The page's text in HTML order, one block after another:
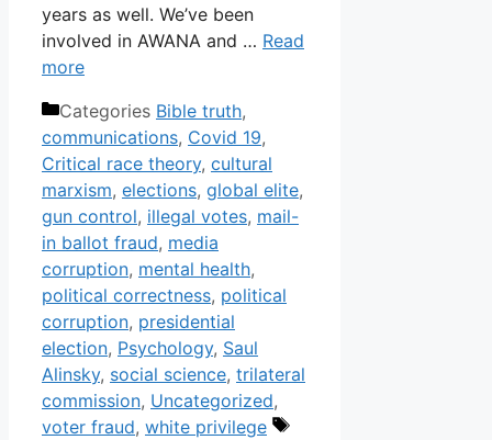
years as well. We’ve been
involved in AWANA and … Read
more
Categories Bible truth,
communications, Covid 19,
Critical race theory, cultural
marxism, elections, global elite,
gun control, illegal votes, mail-
in ballot fraud, media
corruption, mental health,
political correctness, political
corruption, presidential
election, Psychology, Saul
Alinsky, social science, trilateral
commission, Uncategorized,
voter fraud, white privilege